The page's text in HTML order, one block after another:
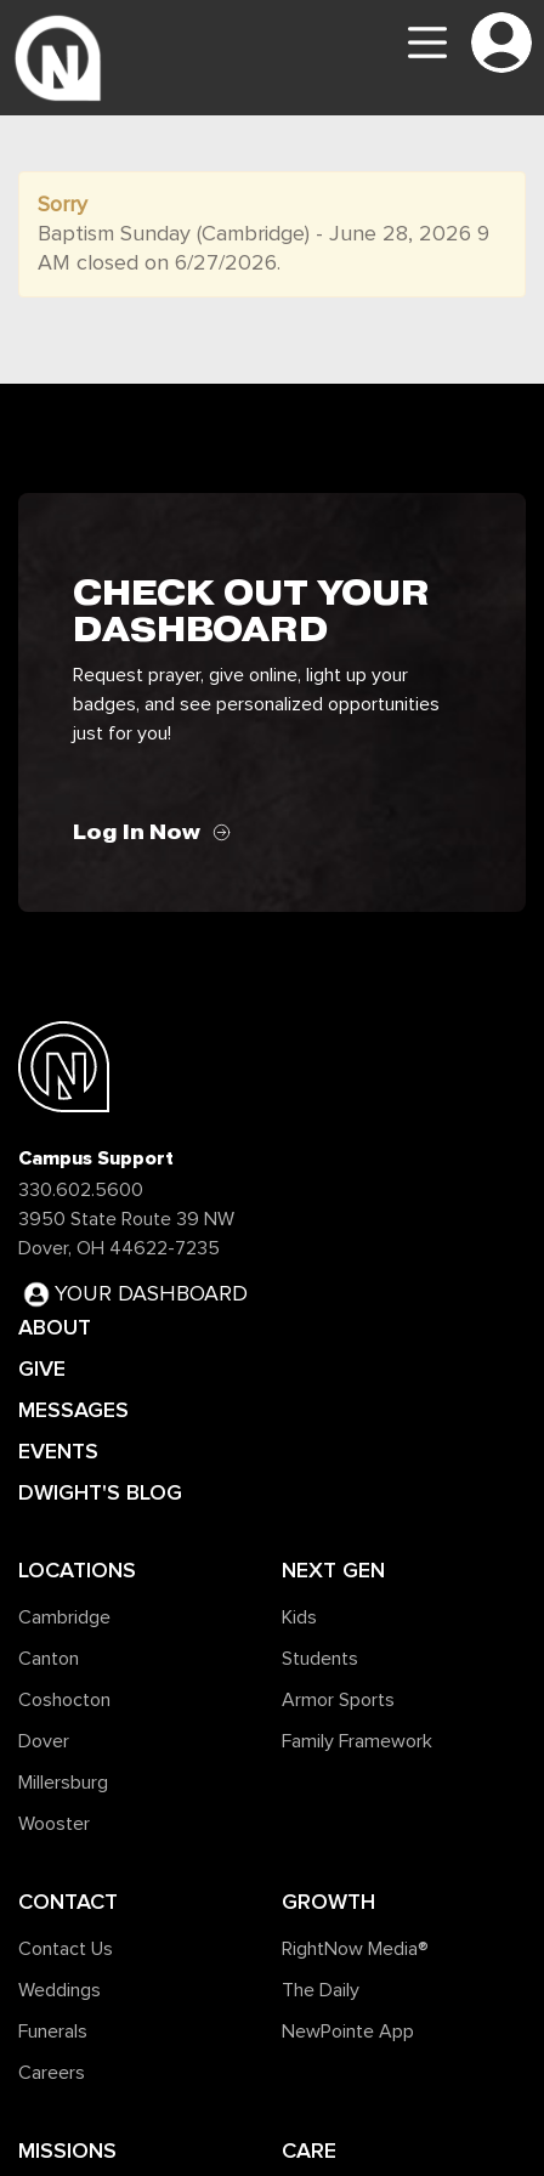
Sorry
Baptism Sunday (Cambridge) - June 28, 2026 9
AM closed on 6/27/2026.
CHECK OUT YOUR
DASHBOARD
Request prayer, give online, light up your
badges, and see personalized opportunities
just for you!
Log In Now
Campus Support
330.602.5600
3950 State Route 39 NW
Dover, OH 44622-7235
YOUR DASHBOARD
ABOUT
GIVE
MESSAGES
EVENTS
DWIGHT'S BLOG
LOCATIONS
Cambridge
Canton
Coshocton
Dover
Millersburg
Wooster
NEXT GEN
Kids
Students
Armor Sports
Family Framework
CONTACT
Contact Us
Weddings
Funerals
Careers
GROWTH
RightNow Media®️
The Daily
NewPointe App
MISSIONS CARE